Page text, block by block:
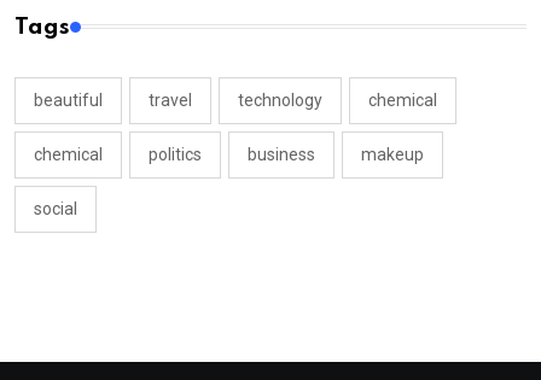
Tags
beautiful travel technology chemical
chemical politics business makeup
social